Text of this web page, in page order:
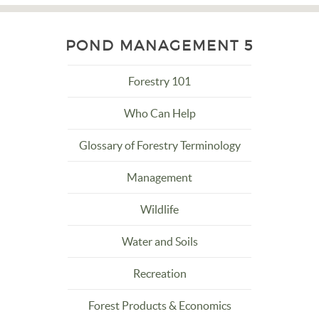
POND MANAGEMENT 5
Forestry 101
Who Can Help
Glossary of Forestry Terminology
Management
Wildlife
Water and Soils
Recreation
Forest Products & Economics